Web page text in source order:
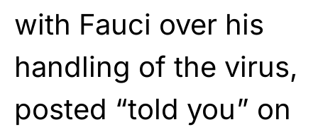
with Fauci over his
handling of the virus,
posted “told you” on